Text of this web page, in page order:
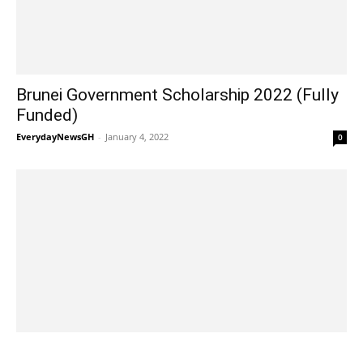
Brunei Government Scholarship 2022 (Fully
Funded)
EverydayNewsGH - January 4, 2022 0